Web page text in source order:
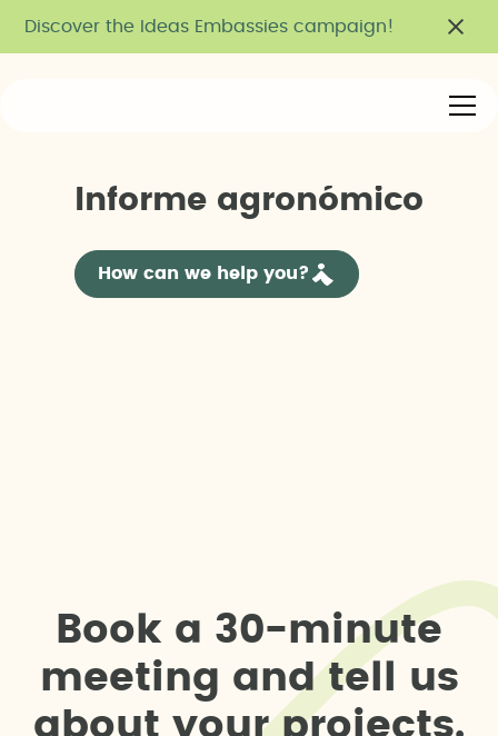
Discover the Ideas Embassies campaign!
nforme agronómico
How can we help you?
Boo k a 30-minute
meeting and te us
a bout your projects.